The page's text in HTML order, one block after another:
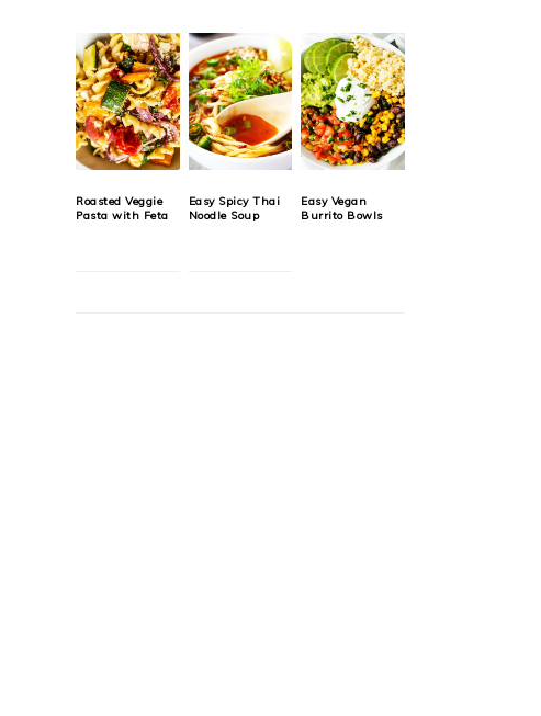
Roasted Veggie
Pasta with Feta
Easy Spicy Thai
Noodle Soup
Easy Vegan
Burrito Bowls